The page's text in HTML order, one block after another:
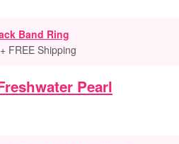
Band Ring
FREE Shipping